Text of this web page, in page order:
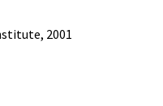
2001